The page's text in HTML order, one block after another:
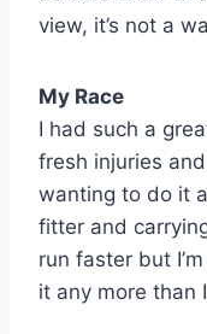
view, it’s not a
My Race
I had such a
fresh injuries
wanting to do it
fitter and
run faster but
it any more than